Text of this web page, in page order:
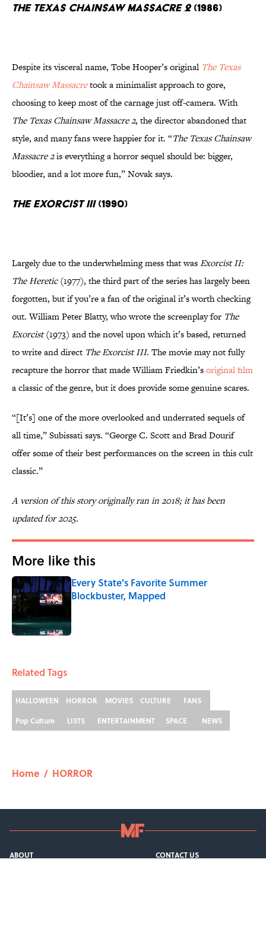
The Texas Chainsaw Massacre 2(1986)
Despite its visceral name, Tobe Hooper’s original The Texas
Chainsaw Massacretook a minimalist approach to gore,
choosing to keep most of the carnage just off-camera. With
The Texas Chainsaw Massacre 2, the director abandoned that
style, and many fans were happier for it. “The Texas Chainsaw
Massacre 2is everything a horror sequel should be: bigger,
bloodier, and a lot more fun,” Novak says.
The Exorcist III(1990)
Largely due to the underwhelming mess that wasExorcist II:
The Heretic(1977), the third part of the series has largely been
forgotten, but if you’re a fan of the original it’s worth checking
out. William Peter Blatty, who wrote the screenplay for The
Exorcist(1973) and the novel upon which it’s based, returned
to write and direct The Exorcist III. The movie may not fully
recapture the horror that made William Friedkin’soriginal film
a classic of the genre, but it does provide some genuine scares.
“[It’s] one of the more overlooked and underrated sequels of
all time,” Subissati says. “George C. Scott and Brad Dourif
offer some of their best performances on the screen in this cult
classic.”
A version of this story originally ran in 2018; it has been
updated for 2025.
More like this
Every State's Favorite Summer
Blockbuster, Mapped
Related Tags
HALLOWEEN HORROR MOVIES CULTURE
FANS
Pop Culture
LISTS ENTERTAINMENT SPACE NEWS
Home / HORROR
ABOUT
CONTACT US